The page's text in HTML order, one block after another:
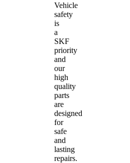
Vehicle
safety
is
a
SKF
priority
and
our
high
quality
parts
are
designed
for
safe
and
lasting
repairs.